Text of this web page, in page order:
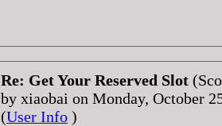
Re: Get Your Reserved Slot
by xiaobai on Monday, October
(User Info )